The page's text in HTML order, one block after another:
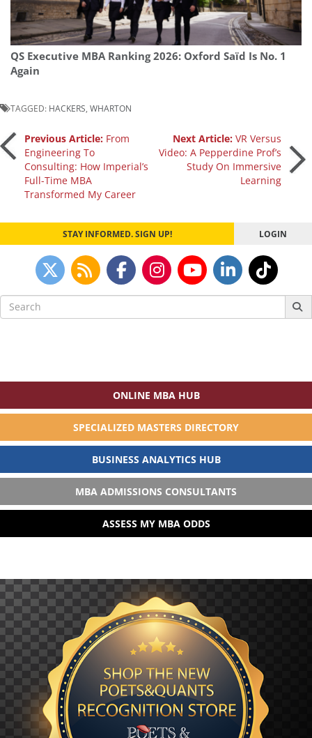
QS Executive MBA Ranking 2026: Oxford Saïd Is No. 1
Again
TAGGED: HACKERS WHARTON
Post
navigation
Previous Article: From
Engineering To
Consulting: How Imperial’s
Full-Time MBA
Transformed My Career
Next Article:VR Versus
Video: A Pepperdine Prof’s
Study On Immersive
Learning
STAY INFORMED. SIGN UP! LOGIN
Search
for:
ONLINE MBA HUB
SPECIALIZED MASTERS DIRECTORY
BUSINESS ANALYTICS HUB
MBA ADMISSIONS CONSULTANTS
ASSESS MY MBA ODDS